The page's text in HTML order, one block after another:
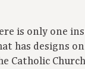
is only one
has designs
Catholic